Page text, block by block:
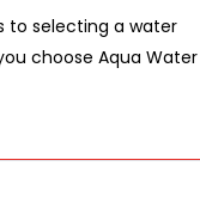
to selecting a water
choose Aqua Water